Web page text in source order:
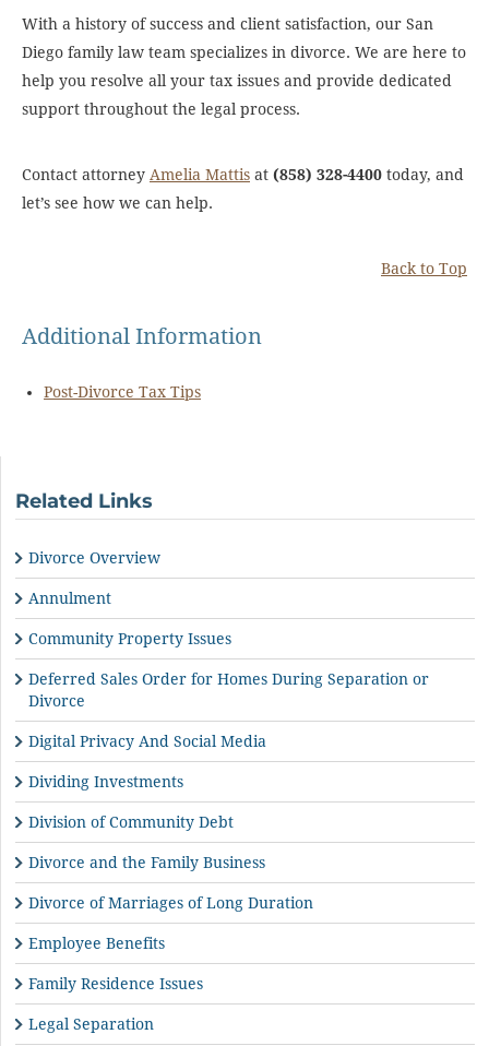
With a history of success and client satisfaction, our San
Diego family law team specializes in divorce. We are here to
help you resolve all your tax issues and provide dedicated
support throughout the legal process.
Contact attorney Amelia Mattis at (858) 328-4400 today, and
let’s see how we can help.
Back to Top
Additional Information
Post-Divorce Tax Tips
Related Links
Divorce Overview
Annulment
Community Property Issues
Deferred Sales Order for Homes During Separation or
Divorce
Digital Privacy And Social Media
Dividing Investments
Division of Community Debt
Divorce and the Family Business
Divorce of Marriages of Long Duration
Employee Benefits
Family Residence Issues
Legal Separation